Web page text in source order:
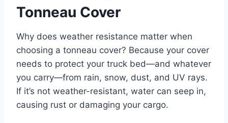
Tonneau Cover
Why does weather resistance matter when
choosing a tonneau cover? Because your cover
needs to protect your truck bed—and whatever
you carry—from rain, snow, dust, and UV rays.
If it’s not weather-resistant, water can seep in,
causing rust or damaging your cargo.